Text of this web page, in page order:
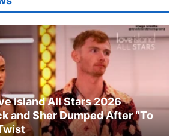
Island All Stars 2026
and Sher Dumped After “To